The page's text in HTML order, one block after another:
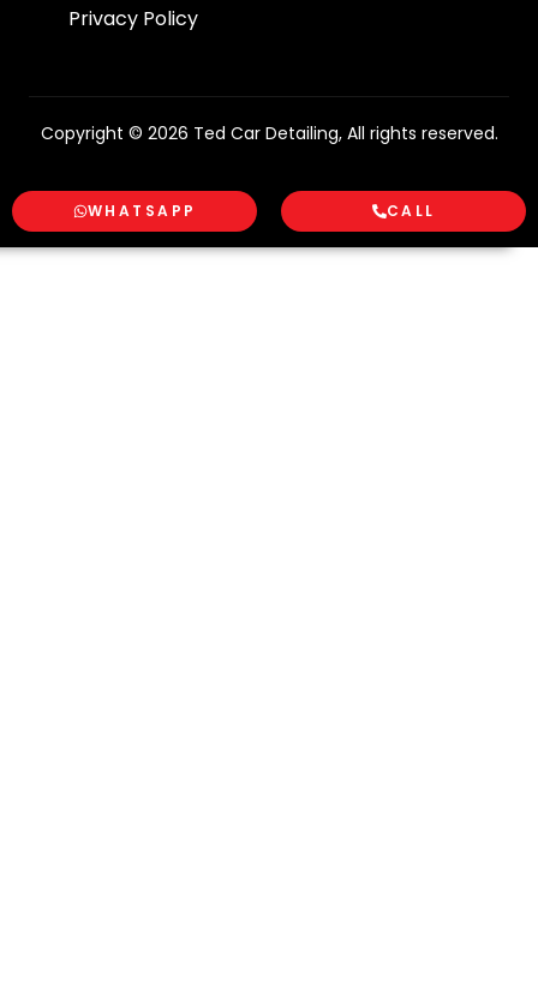
Privacy Policy
Copyright © 2026 Ted Car Detailing, All rights reserved.
WHATSAPP CALL